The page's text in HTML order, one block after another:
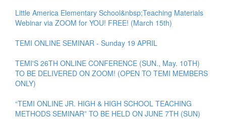
Little America Elementary School&nbsp;Teaching Materials
Webinar via ZOOM for YOU! FREE! (March 15th)
TEMI ONLINE SEMINAR - Sunday 19 APRIL
TEMI'S 26TH ONLINE CONFERENCE (SUN., May. 10TH)
TO BE DELIVERED ON ZOOM! (OPEN TO TEMI MEMBERS
ONLY)
“TEMI ONLINE JR. HIGH & HIGH SCHOOL TEACHING
METHODS SEMINAR” TO BE HELD ON JUNE 7TH (SUN)